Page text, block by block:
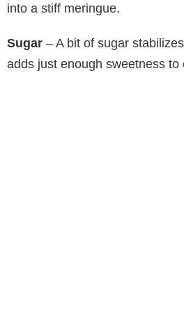
e
into a stiff meringue.
Sugar – A bit of sugar
adds just enough sweetness to